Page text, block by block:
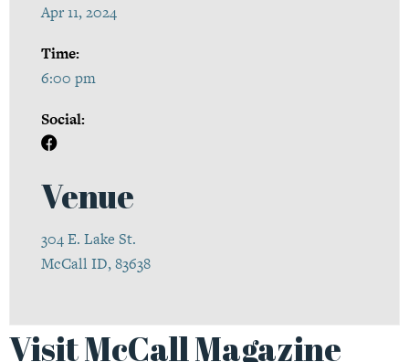
Apr 11, 2024
Time:
6:00 pm
Social:
Venue
304 E. Lake St.
McCall ID, 83638
Visit McCall Magazine